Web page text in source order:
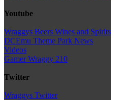
Youtube
Wraggys Beers Wines and Spirits
DCEmu Theme Park News
Videos
Gamer Wraggy 210
Twitter
Wraggys Twitter